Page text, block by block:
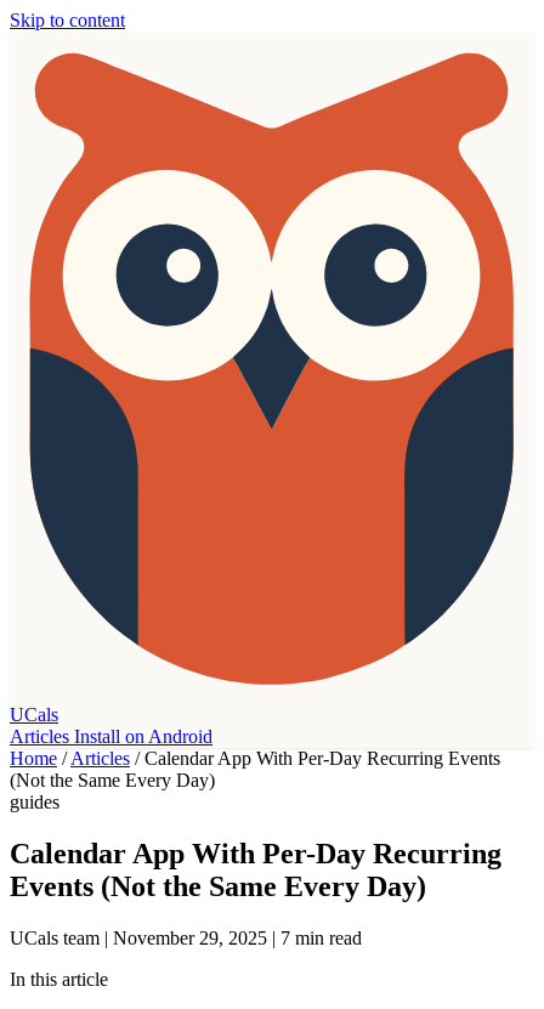
Skip to content
UCals
Articles Install on Android
Home / Articles / Calendar App With Per-Day Recurring Events
(Not the Same Every Day)
guides
Calendar App With Per-Day Recurring
Events (Not the Same Every Day)
UCals team | November 29, 2025 | 7 min read
In this article